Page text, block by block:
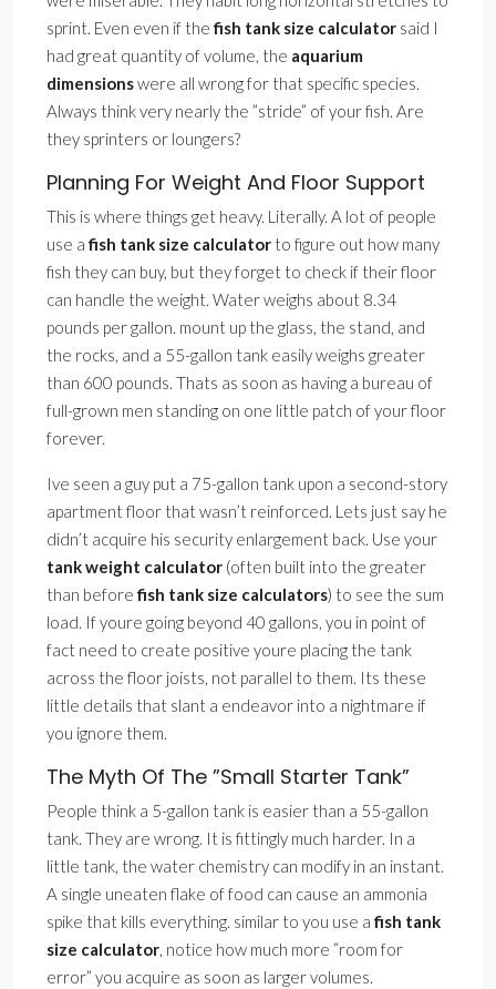
sprint. Even even if thefish tank size calculator said I
had great quantity of volume, the aquarium
dimensionswere all wrong for that specific species.
Always think very nearly the ”stride” of your fish. Are
they sprinters or loungers?
Planning For Weight And Floor Support
This is where things get heavy. Literally. A lot of people
use afish tank size calculator to figure out how many
fish they can buy, but they forget to check if their floor
can handle the weight. Water weighs about 8.34
pounds per gallon. mount up the glass, the stand, and
the rocks, and a 55-gallon tank easily weighs greater
than 600 pounds. Thats as soon as having a bureau of
full-grown men standing on one little patch of your floor
forever.
Ive seen a guy put a 75-gallon tank upon a second-story
apartment floor that wasn’t reinforced. Lets just say he
didn’t acquire his security enlargement back. Use your
tank weight calculator (often built into the greater
than beforefish tank size calculators) to see the sum
load. If youre going beyond 40 gallons, you in point of
fact need to create positive youre placing the tank
across the floor joists, not parallel to them. Its these
little details that slant a endeavor into a nightmare if
you ignore them.
The Myth Of The ”Small Starter Tank”
People think a 5-gallon tank is easier than a 55-gallon
tank. They are wrong. It is fittingly much harder. In a
little tank, the water chemistry can modify in an instant.
A single uneaten flake of food can cause an ammonia
spike that kills everything. similar to you use afish tank
size calculator, notice how much more ”room for
error” you acquire as soon as larger volumes.